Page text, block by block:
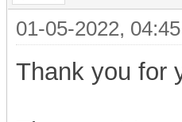
01-05-2022,
Thank you for